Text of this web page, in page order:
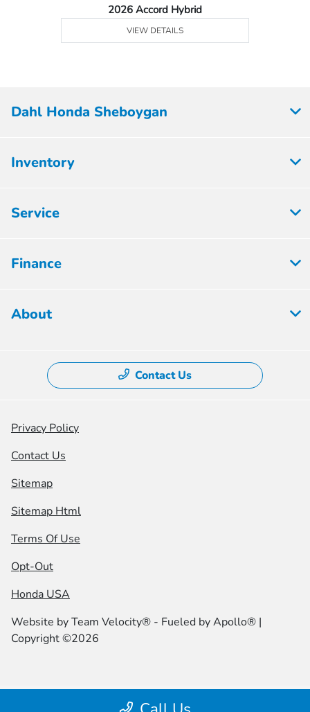
2026 Accord Hybrid
VIEW DETAILS
Dahl Honda Sheboygan
Inventory
Service
Finance
About
Contact Us
Privacy Policy
Contact Us
Sitemap
Sitemap Html
Terms Of Use
Opt-Out
Honda USA
Website byTeam Velocity® - Fueled by Apollo® |
Copyright ©2026